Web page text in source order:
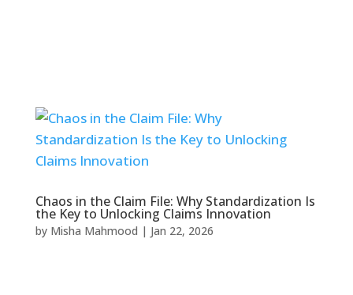
Chaos in the Claim File: Why Standardization Is
the Key to Unlocking Claims Innovation
by Misha Mahmood | Jan 22, 2026